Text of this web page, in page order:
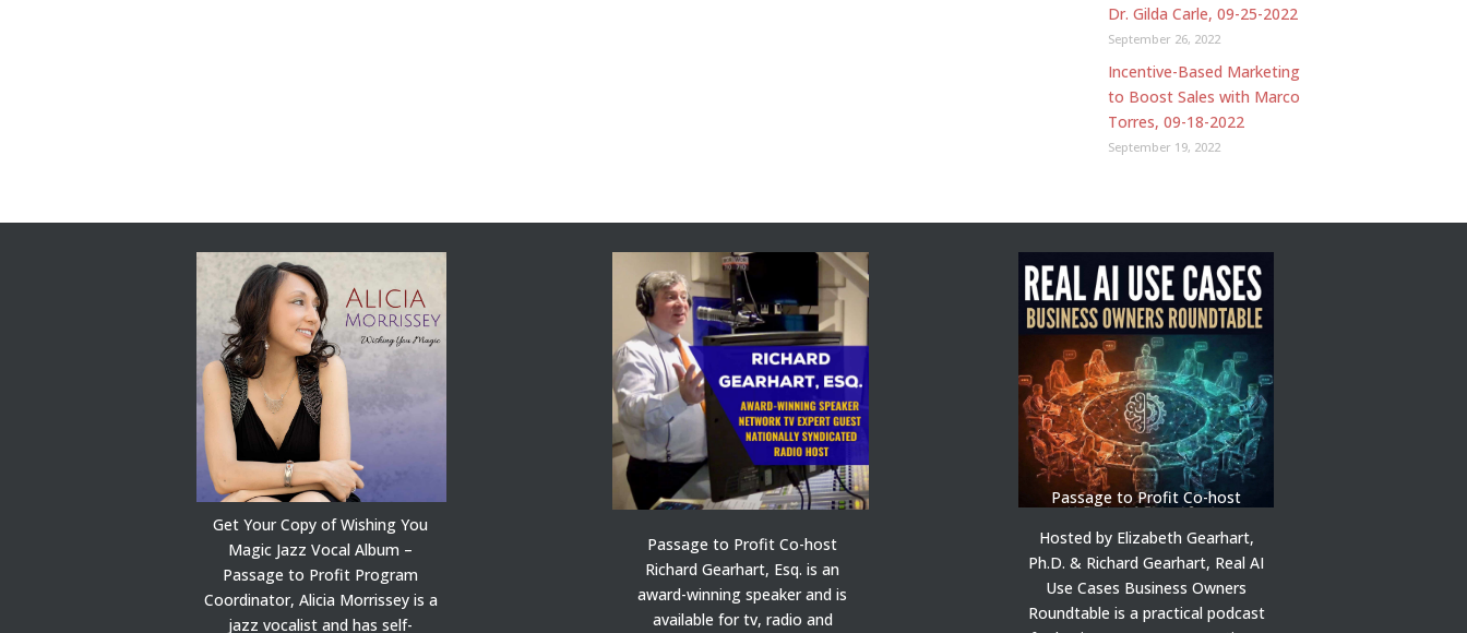
Dr. Gilda Carle, 09-25-2022
September 26, 2022
Incentive-Based Marketing
to Boost Sales with Marco
Torres, 09-18-2022
September 19, 2022
Get Your Copy of Wishing You
Magic Jazz Vocal Album –
Passage to Profit Program
Coordinator, Alicia Morrissey is a
jazz vocalist and has self-
Passage to Profit Co-host
Richard Gearhart, Esq. is an
award-winning speaker and is
available for tv, radio and
Passage to Profit Co-host
Hosted by Elizabeth Gearhart,
Ph.D. & Richard Gearhart, Real AI
Use Cases Business Owners
Roundtable is a practical podcast